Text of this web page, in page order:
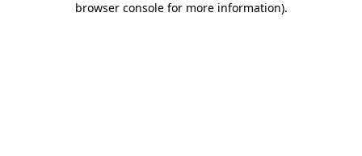
browser console for more information).